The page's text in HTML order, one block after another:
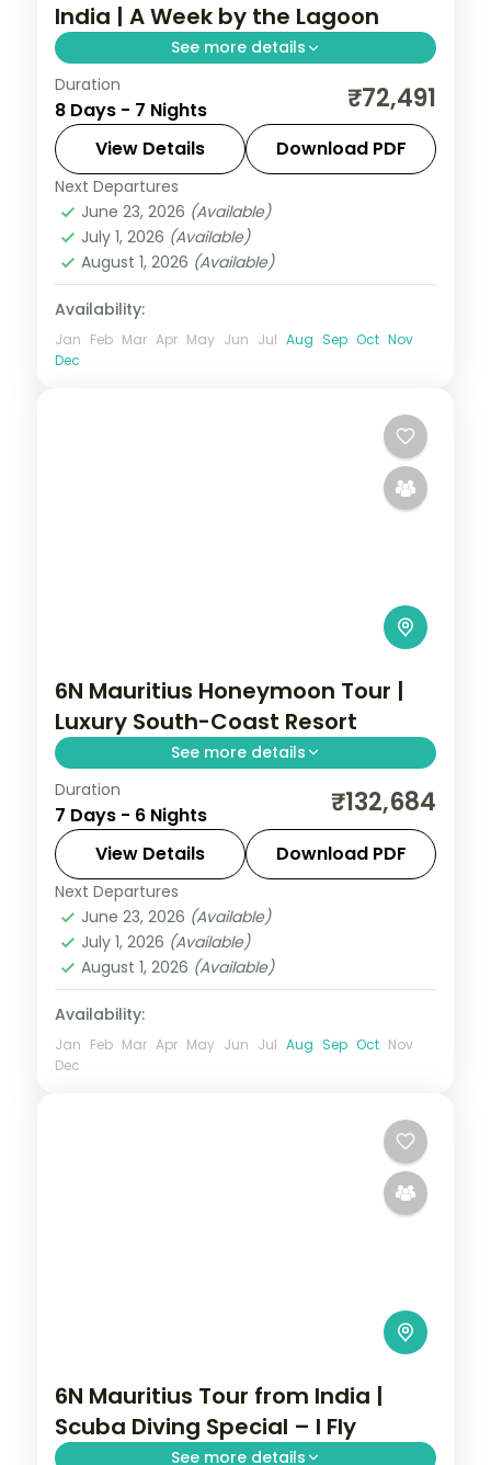
India | A Week by the Lagoon
See more details
Seven nights at a 4-star Mauritius beach
resort, with the lagoon, water sports and
island sights across a full island week,
flights included.
Mauritius
2 People
Duration
8 Days - 7 Nights ₹72,491
View Details Download PDF
Next Departures
June 23, 2026 (Available)
July 1, 2026 (Available)
August 1, 2026 (Available)
Availability:
Jan Feb Mar Apr May Jun Jul Aug Sep Oct Nov
Dec
6N Mauritius Honeymoon Tour |
Luxury South-Coast Resort
See more details
Six nights for honeymooners at a 5-star
Mauritius resort on the south coast, with
the lagoon, water sports and island
outings.
Mauritius
2 People
Duration
7 Days - 6 Nights ₹132,684
View Details Download PDF
Next Departures
June 23, 2026 (Available)
July 1, 2026 (Available)
August 1, 2026 (Available)
Availability:
Jan Feb Mar Apr May Jun Jul Aug Sep Oct Nov
Dec
6N Mauritius Tour from India |
Scuba Diving Special – I Fly
See more details